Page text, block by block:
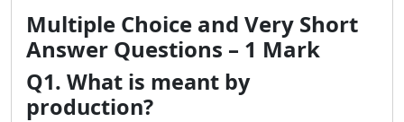
Multiple Choice and Very Short
Answer Questions – 1 Mark
Q1. What is meant by
production?